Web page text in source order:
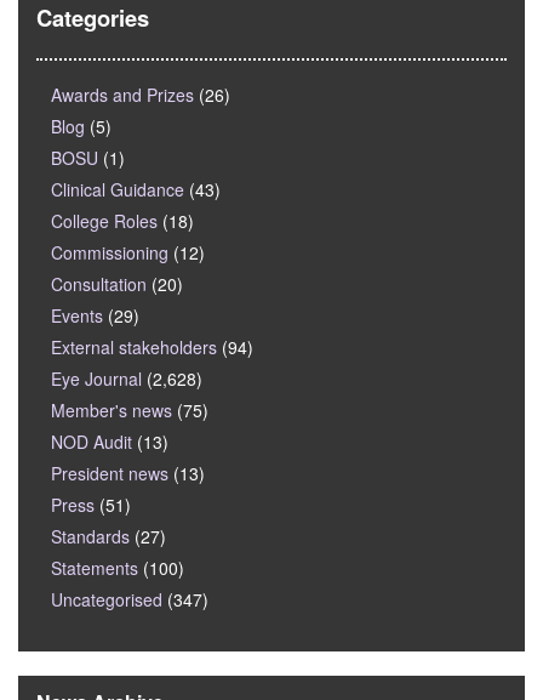
Categories
Awards and Prizes (26)
Blog (5)
BOSU (1)
Clinical Guidance (43)
College Roles (18)
Commissioning (12)
Consultation (20)
Events (29)
External stakeholders (94)
Eye Journal (2,628)
Member's news (75)
NOD Audit (13)
President news (13)
Press (51)
Standards (27)
Statements (100)
Uncategorised (347)